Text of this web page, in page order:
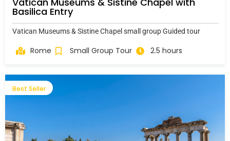
Basilica Entry
Vatican Museums & Sistine Chapel small group Guided tour
Rome Small Group Tour 2.5 hours
Best Seller